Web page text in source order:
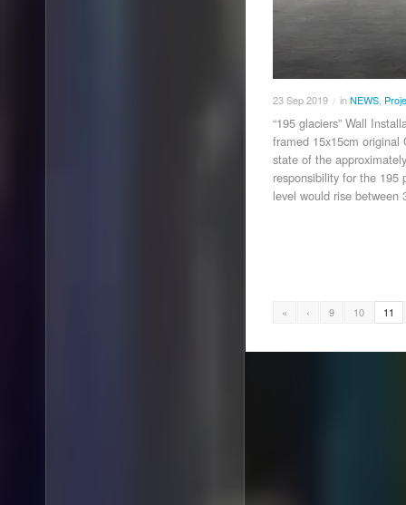
23Sep2019 / inNEWS
“195 glaciers” Wall
framed 15x15cm original
state of the
responsibility for the 195
level would rise
« ‹ 9 10 11